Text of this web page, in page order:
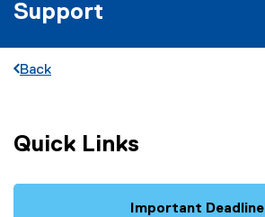
Support
Back
Quick Links
Important